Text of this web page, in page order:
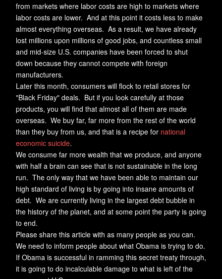
from markets where labor costs are high to markets where
labor costs are lower. And at this point it costs less to make
almost everything overseas. As a result, we have already
lost millions upon millions of good jobs, and countless small
and mid-size U.S. companies have been forced to shut
down because they cannot compete with foreign
manufacturers.
Later this month, consumers will flock to retail stores for
"Black Friday" deals. But if you look carefully at those
products, you will find that almost all of them are made
overseas. We buy far, far more from the rest of the world
than they buy from us, and that is a recipe for national
economic suicide.
We consume far more wealth that we produce, and anyone
with half a brain can see that is not sustainable in the long
run. The only way that we have been able to maintain our
high standard of living is by going into insane amounts of
debt. We are currently living in the largest debt bubble in
the history of the planet, and at some point the party is going
to end.
Please share this article with as many people as you can.
We need to inform people about what Obama is trying to do.
If Obama is successful in ramming this secret treaty through,
it is going to do incalculable damage to what is left of the